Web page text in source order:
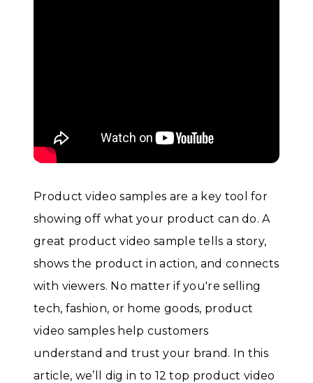
Product video samples are a key tool for
showing off what your product can do. A
great product video sample tells a story,
shows the product in action, and connects
with viewers. No matter if you're selling
tech, fashion, or home goods, product
video samples help customers
understand and trust your brand. In this
article, we’ll dig in to 12 top product video